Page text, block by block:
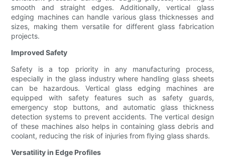
smooth and straight edges. Additionally, vertical glass
edging machines can handle various glass thicknesses and
sizes, making them versatile for different glass fabrication
projects.
Improved Safety
Safety is a top priority in any manufacturing process,
especially in the glass industry where handling glass sheets
can be hazardous. Vertical glass edging machines are
equipped with safety features such as safety guards,
emergency stop buttons, and automatic glass thickness
detection systems to prevent accidents. The vertical design
of these machines also helps in containing glass debris and
coolant, reducing the risk of injuries from flying glass shards.
Versatility in Edge Profiles